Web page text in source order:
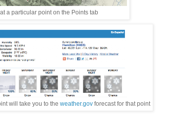
a particular point on the Points tab
will take you to the weather.gov forecast for that point